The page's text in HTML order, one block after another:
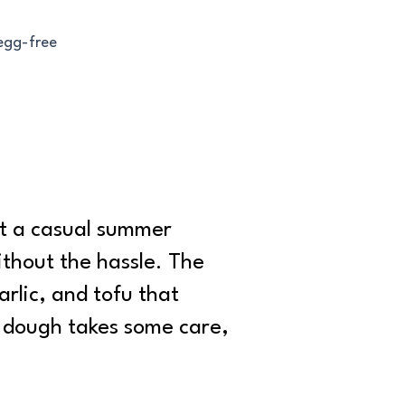
free
a casual summer
the hassle. The
and tofu that
takes some care,